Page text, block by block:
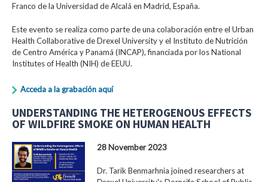
Franco de la Universidad de Alcalá en Madrid, España.
Este evento se realiza como parte de una colaboración entre el Urban
Health Collaborative de Drexel University y el Instituto de Nutrición
de Centro América y Panamá (INCAP), financiada por los National
Institutes of Health (NIH) de EEUU.
Acceda a la grabación aquí
UNDERSTANDING THE HETEROGENOUS EFFECTS
OF WILDFIRE SMOKE ON HUMAN HEALTH
28 November 2023
Dr. Tarik Benmarhnia joined researchers at